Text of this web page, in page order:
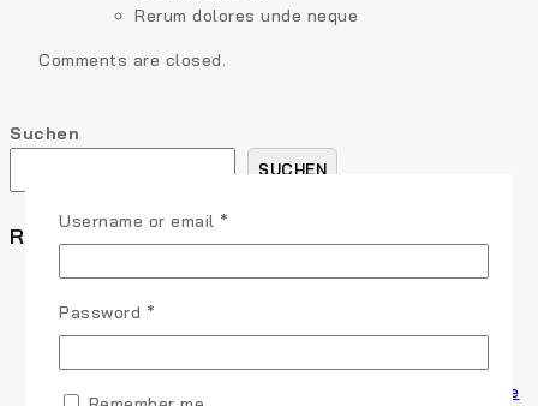
Rerum dolores unde neque
Comments are closed.
Suchen
SUCHEN
Recent Posts
How to Write a Blog Post Your Readers Will Love in 5
Steps
9 Content Marketing Trends and Ideas to Increase
Traffic
The Ultimate Guide to Marketing Strategies to Improve
Username or email *
Password *